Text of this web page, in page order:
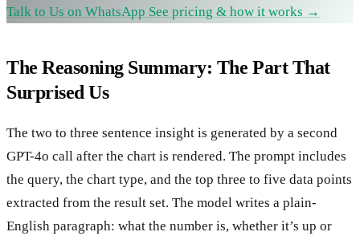
Talk to Us on WhatsApp See pricing & how it works →
The Reasoning Summary: The Part That
Surprised Us
The two to three sentence insight is generated by a second
GPT-4o call after the chart is rendered. The prompt includes
the query, the chart type, and the top three to five data points
extracted from the result set. The model writes a plain-
English paragraph: what the number is, whether it’s up or